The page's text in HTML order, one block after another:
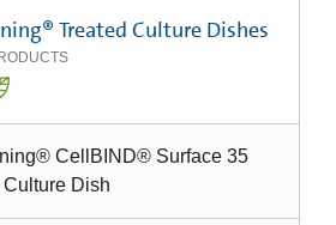
Treated Culture Dishes
CellBIND® Surface 35
Culture Dish